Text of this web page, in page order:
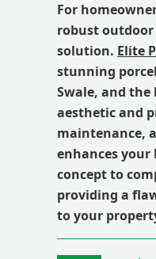
For
robust
solution. Elite
stunning
Swale, and
aesthetic and
maintenance,
enhances your
concept to
providing a
to your